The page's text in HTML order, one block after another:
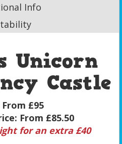
Info
Unicorn
Castle
From £95
From £85.50
for an extra £40